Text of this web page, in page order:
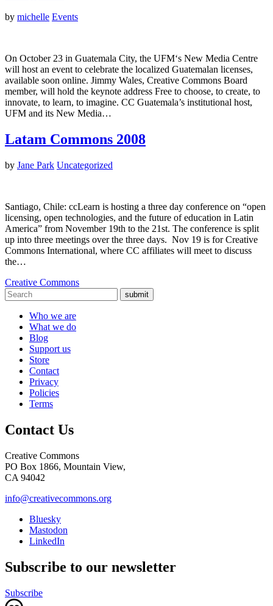
by michelle Events
On October 23 in Guatemala City, the UFM‘s New Media Centre
will host an event to celebrate the localized Guatemalan licenses,
available soon online. Jimmy Wales, Creative Commons Board
member, will hold the keynote address Free to choose, to create, to
innovate, to learn, to imagine. CC Guatemala’s institutional host,
UFM and its New Media…
Latam Commons 2008
by Jane Park Uncategorized
Santiago, Chile: ccLearn is hosting a three day conference on “open
licensing, open technologies, and the future of education in Latin
America” from November 19th to the 21st. The conference is split
up into three meetings over the three days. Nov 19 is for Creative
Commons International, where CC affiliates will meet to discuss
the…
Creative Commons
submit
Who we are
What we do
Blog
Support us
Store
Contact
Privacy
Policies
Terms
Contact Us
Creative Commons
PO Box 1866, Mountain View,
CA 94042
info@creativecommons.org
Bluesky
Mastodon
LinkedIn
Subscribe to our newsletter
Subscribe